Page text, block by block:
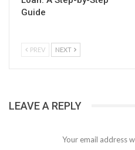
Guide
PREV NEXT
LEAVE A REPLY
Your email address